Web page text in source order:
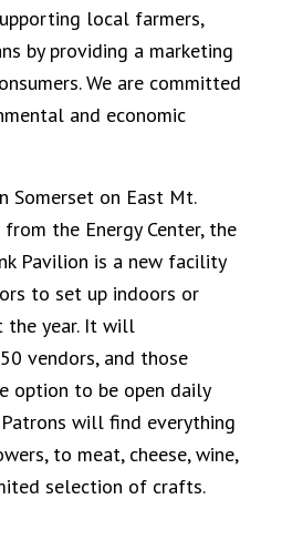
local farmers,
by providing a marketing
We are committed
and economic
Somerset on East Mt.
the Energy Center, the
Pavilion is a new facility
to set up indoors or
the year. It will
vendors, and those
option to be open daily
will find everything
to meat, cheese, wine,
selection of crafts.